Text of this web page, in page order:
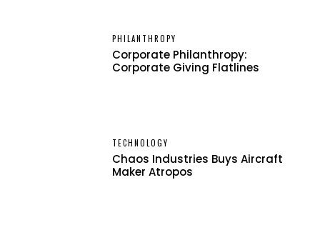
PHILANTHROPY
Corporate Philanthropy:
Corporate Giving Flatlines
TECHNOLOGY
Chaos Industries Buys Aircraft
Maker Atropos